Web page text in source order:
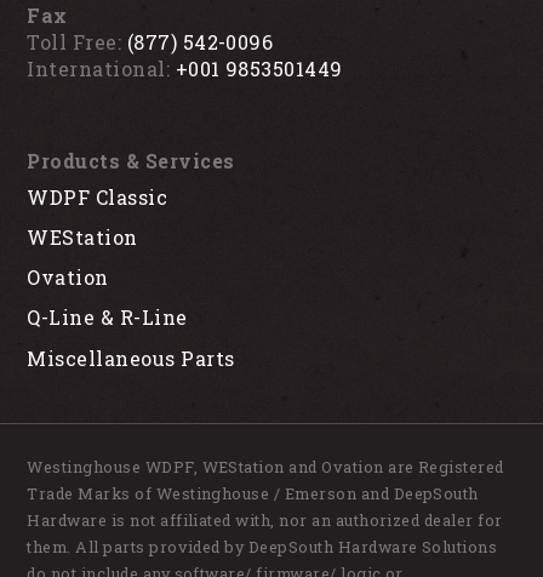
Fax
Toll Free: (877) 542-0096
International: +001 9853501449
Products & Services
WDPF Classic
WEStation
Ovation
Q-Line & R-Line
Miscellaneous Parts
Westinghouse WDPF, WEStation and Ovation are Registered
Trade Marks of Westinghouse / Emerson and DeepSouth
Hardware is not affiliated with, nor an authorized dealer for
them. All parts provided by DeepSouth Hardware Solutions
do not include any software/ firmware/ logic or